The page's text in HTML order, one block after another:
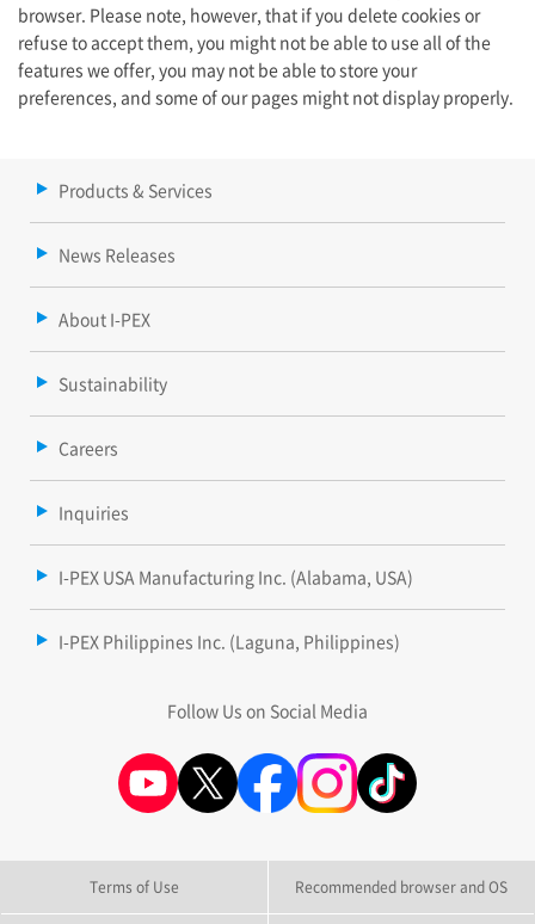
browser. Please note, however, that if you delete cookies or
refuse to accept them, you might not be able to use all of the
features we offer, you may not be able to store your
preferences, and some of our pages might not display properly.
Products & Services
News Releases
About I-PEX
Sustainability
Careers
Inquiries
I-PEX USA Manufacturing Inc. (Alabama, USA)
I-PEX Philippines Inc. (Laguna, Philippines)
Follow Us on Social Media
Terms of Use Recommended browser and OS